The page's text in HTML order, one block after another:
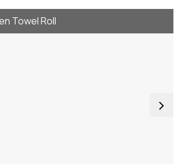
Towel Roll